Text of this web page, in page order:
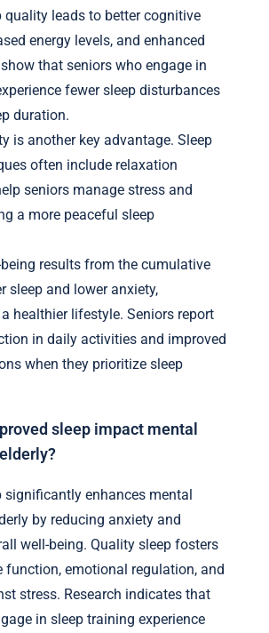
quality leads to better cognitive
energy levels, and enhanced
that seniors who engage in
fewer sleep disturbances
duration.
is another key advantage. Sleep
often include relaxation
seniors manage stress and
a more peaceful sleep
results from the cumulative
sleep and lower anxiety,
healthier lifestyle. Seniors report
in daily activities and improved
when they prioritize sleep
sleep impact mental
significantly enhances mental
by reducing anxiety and
well-being. Quality sleep fosters
function, emotional regulation, and
stress. Research indicates that
in sleep training experience